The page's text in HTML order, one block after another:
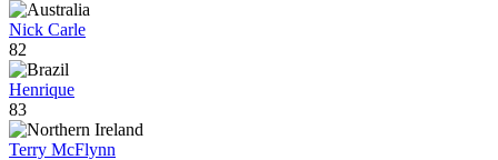
Nick Carle
82
Henrique
83
Terry McFlynn